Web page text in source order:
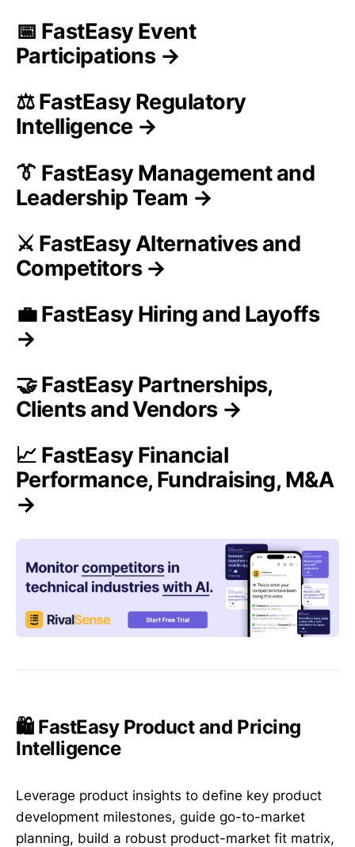
📅 FastEasy Event
Participations →
⚖️ FastEasy Regulatory
Intelligence →
👔 FastEasy Management and
Leadership Team →
⚔️ FastEasy Alternatives and
Competitors →
💼 FastEasy Hiring and Layoffs
→
🤝 FastEasy Partnerships,
Clients and Vendors →
📈 FastEasy Financial
Performance, Fundraising, M&A
→
🛍️ FastEasy Product and Pricing
Intelligence
Leverage product insights to define key product
development milestones, guide go-to-market
planning, build a robust product-market fit matrix,